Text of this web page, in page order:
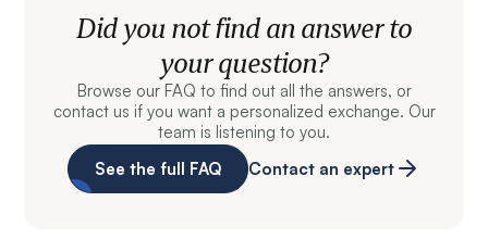
Did you not find an answer to
your question?
Browse our FAQ to find out all the answers, or
contact us if you want a personalized exchange. Our
team is listening to you.
See the full FAQ
Contact an expert